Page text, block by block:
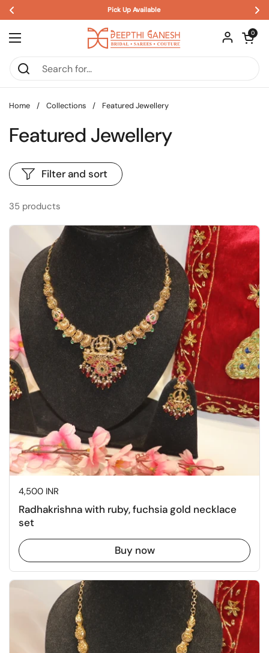
🎉 SALE ALERT! Limited Time Offer! ✨
Open menu
Open
0
Home / Collections / Featured Jewellery
Featured Jewellery
35 products
Filter and sort
Price:
4,500 INR
Radhakrishna with ruby, fuchsia gold necklace
set
Buy now